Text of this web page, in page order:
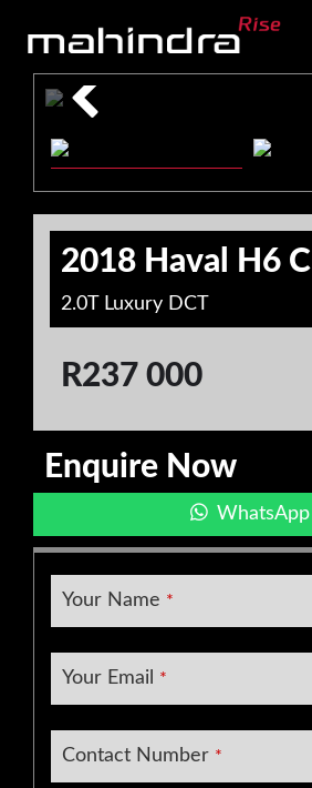
main
content
footer
2018 Haval H6 C
2.0T Luxury DCT
R237 000
Enquire Now
WhatsApp
Your Name *
Company
Your Email *
Contact Number *